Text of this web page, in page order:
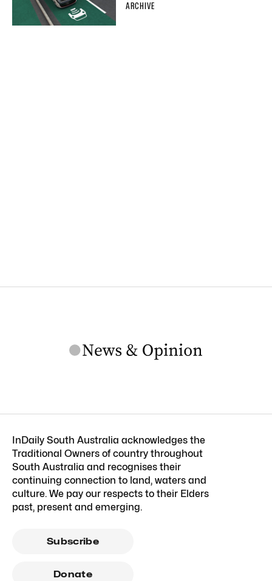
ARCHIVE
InDaily South Australia acknowledges the
Traditional Owners of country throughout
South Australia and recognises their
continuing connection to land, waters and
culture. We pay our respects to their Elders
past, present and emerging.
Subscribe
Donate